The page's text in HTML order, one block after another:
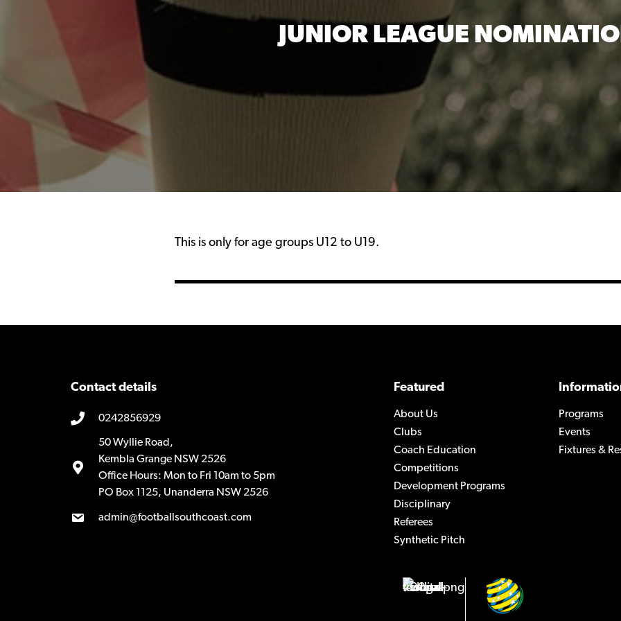
JUNIOR LEAGUE
This is only for age groups U12 to U19.
Contact details
0242856929
50 Wyllie Road,
Kembla Grange NSW 2526
Office Hours: Mon to Fri 10am to 5pm
PO Box 1125, Unanderra NSW 2526
admin@footballsouthcoast.com
Featured
About Us
Clubs
Coach Education
Competitions
Development Programs
Disciplinary
Referees
Synthetic Pitch
Programs
Events
Fixtures &